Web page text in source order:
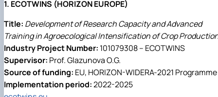
1. ECOTWINS (HORIZON EUROPE)
Title: Development of Research Capacity and Advanced
Training in Agroecological Intensification of Crop
Industry Project Number: 101079308 – ECOTWINS
Supervisor: Prof. Glazunova O.G.
Source of funding: EU, HORIZON-WIDERA-2021 Programme
Implementation period:2022-2025